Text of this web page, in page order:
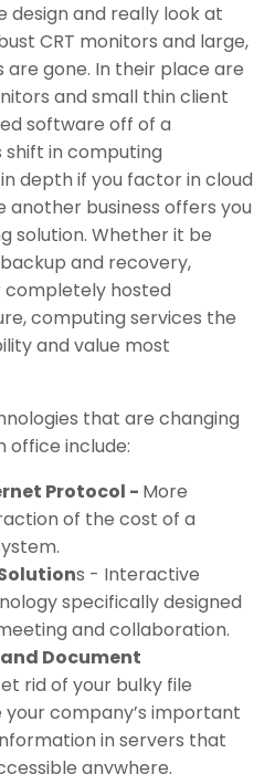
design and really look at
CRT monitors and large,
gone. In their place are
and small thin client
software off of a
shift in computing
depth if you factor in cloud
another business offers you
solution. Whether it be
and recovery,
hosted
computing services the
and value most
that are changing
office include:
Protocol - More
of the cost of a
s - Interactive
specifically designed
and collaboration.
Document
rid of your bulky file
company’s important
in servers that
anywhere.